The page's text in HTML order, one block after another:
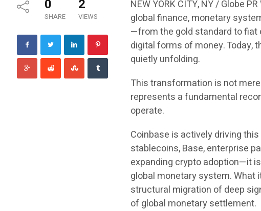
0
SHARE
2
VIEWS
NEW YORK CITY, NY / Globe
global finance, monetary
—from the gold standard to fiat
digital forms of money. Today,
quietly unfolding.
This transformation is not
represents a fundamental
operate.
Coinbase is actively driving
stablecoins, Base, enterprise
expanding crypto adoption—it
global monetary system. What
structural migration of deep
of global monetary settlement.